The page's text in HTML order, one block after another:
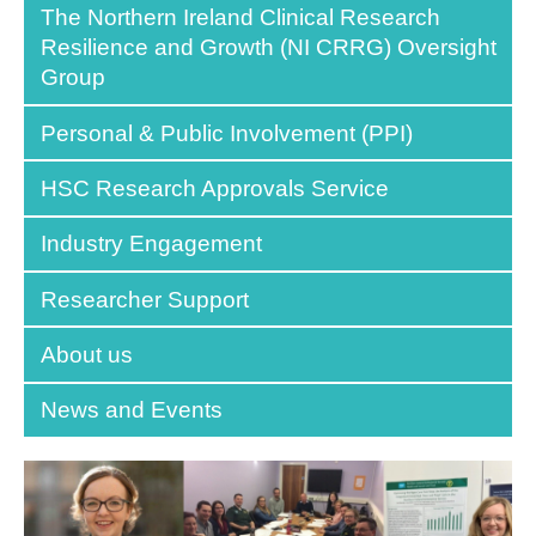
The Northern Ireland Clinical Research
Resilience and Growth (NI CRRG) Oversight
Group
Personal & Public Involvement (PPI)
HSC Research Approvals Service
Industry Engagement
Researcher Support
About us
News and Events